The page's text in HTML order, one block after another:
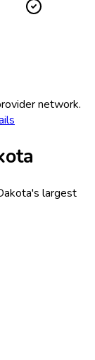
network.
's largest